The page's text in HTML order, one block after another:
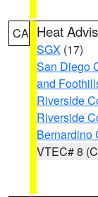
CA Heat
SGX (17)
San Diego
and
Riverside
Riverside
Bernardino
VTEC# 8